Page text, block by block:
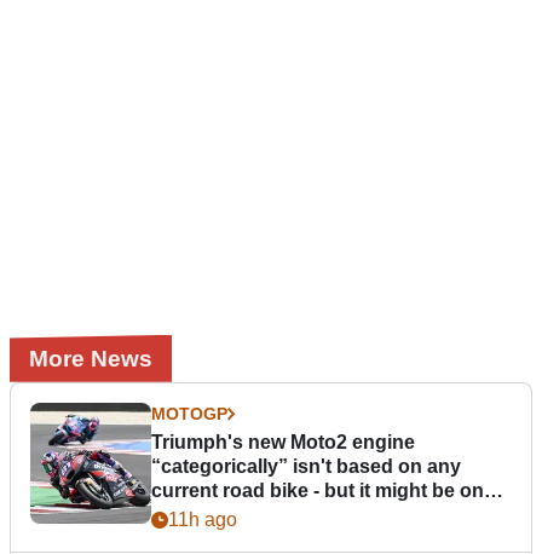
More News
MOTOGP
Triumph's new Moto2 engine
“categorically” isn't based on any
current road bike - but it might be one
day11h ago